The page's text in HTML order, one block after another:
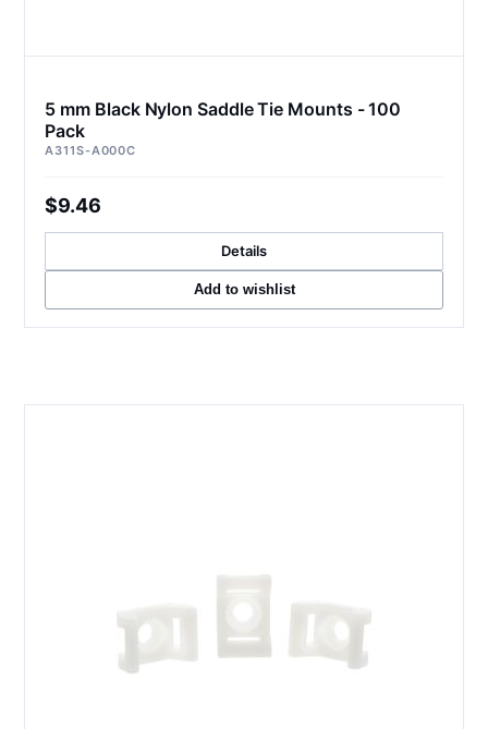
5 mm Black Nylon Saddle Tie Mounts - 100
Pack
A311S-A000C
$9.46
Details
Add to wishlist